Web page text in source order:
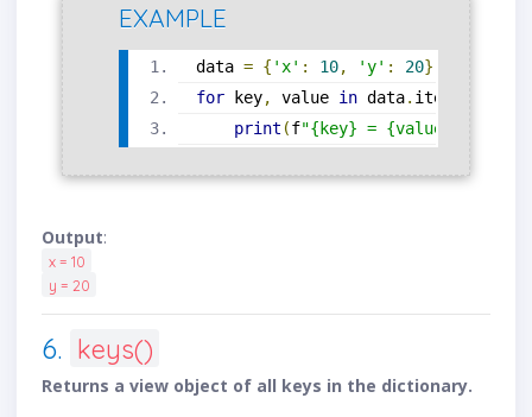
EXAMPLE
data = { 'x' : 10, 'y' : 20}
for key, value in data. items
print (f"{key} = {value}"
Output:
x = 10
y = 20
6. keys()
Returns a view object of all keys in the dictionary.